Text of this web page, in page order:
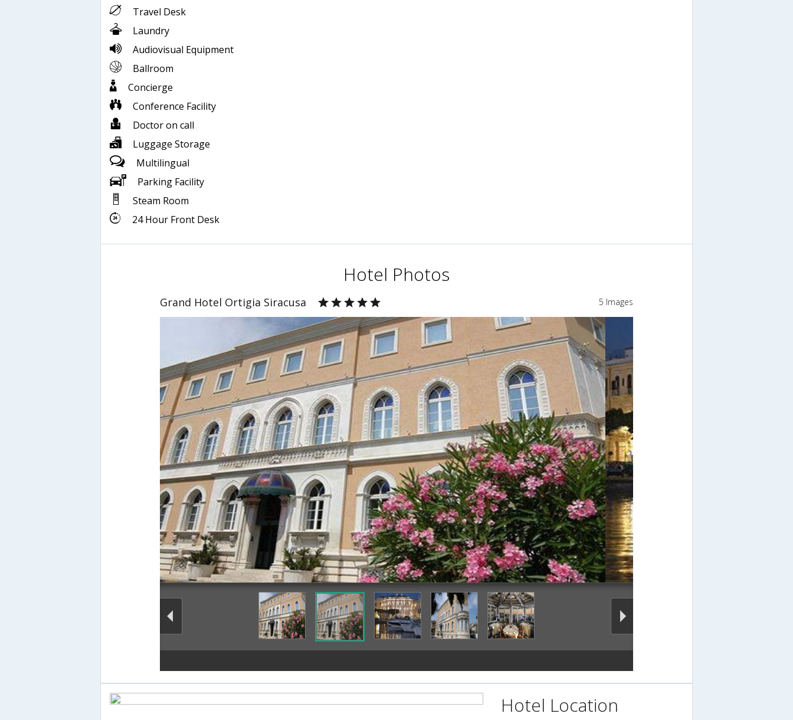
Travel Desk
Laundry
Audiovisual Equipment
Ballroom
Concierge
Conference Facility
Doctor on call
Luggage Storage
Multilingual
Parking Facility
Steam Room
24 Hour Front Desk
Hotel Photos
Grand Hotel Ortigia Siracusa 5 Images
Featured Image
Hotel Location